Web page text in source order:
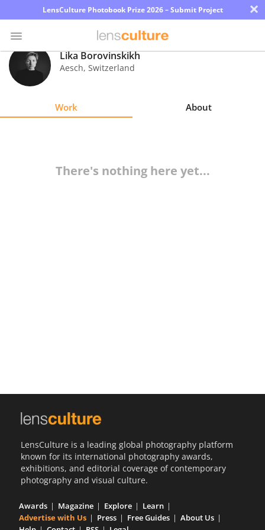
LensCulture Photobook Prize 2026 – Submit Project ×
Photo
Contest
Lika Borovinskikh
Aesch, Switzerland
Work About
There's nothing here yet...
LensCulture is a leading global photography platform
known for its international photography awards,
exhibitions, and editorial coverage of contemporary
photography and visual culture.
Awards Magazine Explore
Learn
Advertise with Us
Press Free Guides
About Us